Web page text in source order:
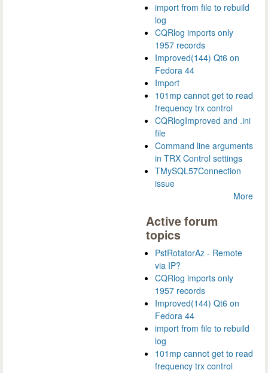
import from file to rebuild
log
CQRlog imports only
1957 records
Improved(144) Qt6 on
Fedora 44
Import
101mp cannot get to read
frequency trx control
CQRlogImproved and .ini
file
Command line arguments
in TRX Control settings
TMySQL57Connection
issue
More
Active forum
topics
PstRotatorAz - Remote
via IP?
CQRlog imports only
1957 records
Improved(144) Qt6 on
Fedora 44
import from file to rebuild
log
101mp cannot get to read
frequency trx control